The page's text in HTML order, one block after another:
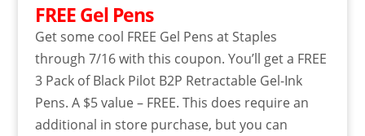
FREE Gel Pens
Get some cool FREE Gel Pens at Staples
through 7/16 with this coupon. You’ll get a FREE
3 Pack of Black Pilot B2P Retractable Gel-Ink
Pens. A $5 value – FREE. This does require an
additional in store purchase, but you can